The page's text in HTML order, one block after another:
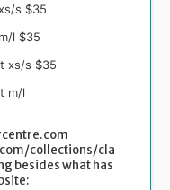
s $35
l $35
xs/s $35
m/l
collections/cla
besides what has